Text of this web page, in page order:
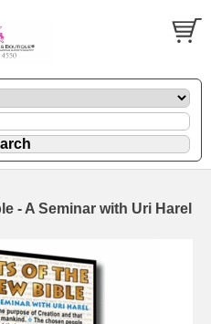
- A Seminar with Uri Harel